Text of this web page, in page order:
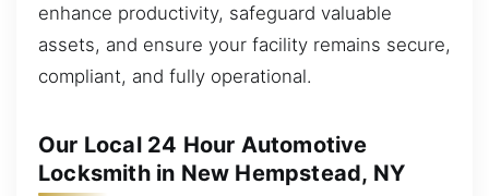
enhance productivity, safeguard valuable
assets, and ensure your facility remains secure,
compliant, and fully operational.
Our Local 24 Hour Automotive
Locksmith in New Hempstead, NY